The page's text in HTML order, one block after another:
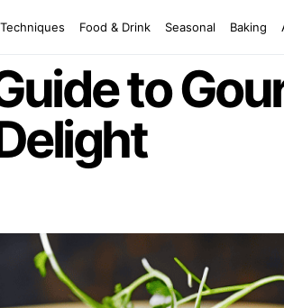
Techniques Food & Drink Seasonal Baking
to